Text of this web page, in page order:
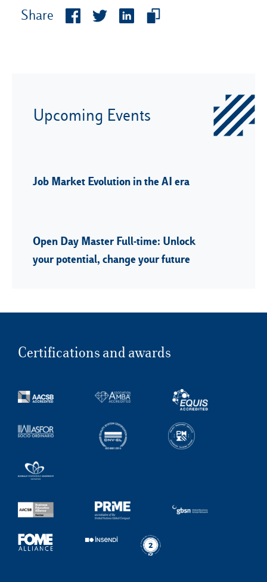
Share
Upcoming Events
Job Market Evolution in the AI era
Open Day Master Full-time: Unlock
your potential, change your future
Certifications and awards